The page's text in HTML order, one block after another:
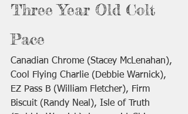
Three Year Old Colt
Pace
Canadian Chrome (Stacey McLenahan),
Cool Flying Charlie (Debbie Warnick),
EZ Pass B (William Fletcher), Firm
Biscuit (Randy Neal), Isle of Truth